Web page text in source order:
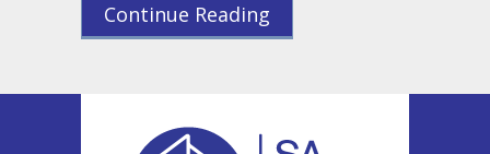
Continue Reading